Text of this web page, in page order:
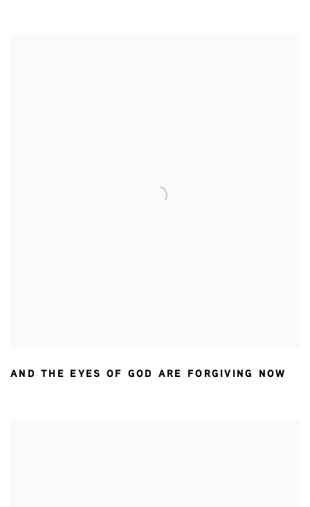
AND THE EYES OF GOD ARE FORGIVING NOW